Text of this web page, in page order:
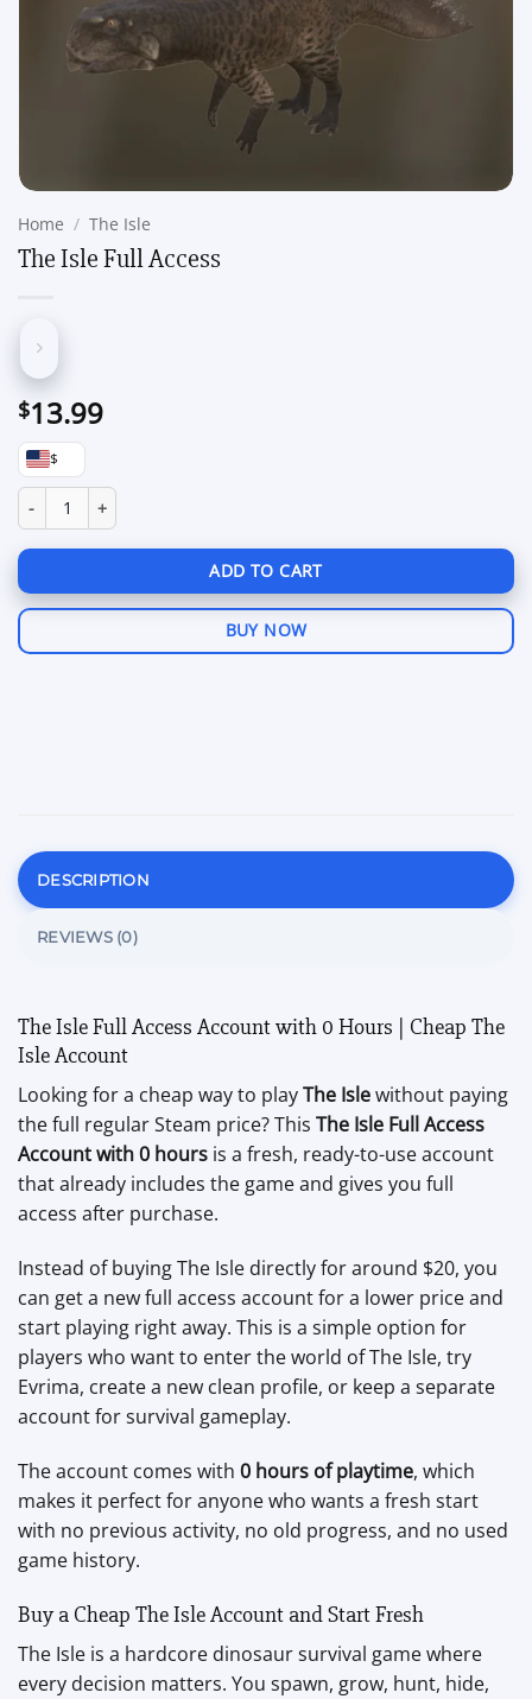
Home / The Isle
The Isle Full Access
$13.99
$
The Isle Full Access quantity
ADD TO CART
BUY NOW
DESCRIPTION
REVIEWS (0)
The Isle Full Access Account with 0 Hours | Cheap The
Isle Account
Looking for a cheap way to playThe Islewithout paying
the full regular Steam price? This The Isle Full Access
Account with 0 hours is a fresh, ready-to-use account
that already includes the game and gives you full
access after purchase.
Instead of buying The Isle directly for around $20, you
can get a new full access account for a lower price and
start playing right away. This is a simple option for
players who want to enter the world of The Isle, try
Evrima, create a new clean profile, or keep a separate
account for survival gameplay.
The account comes with 0 hours of playtime, which
makes it perfect for anyone who wants a fresh start
with no previous activity, no old progress, and no used
game history.
Buy a Cheap The Isle Account and Start Fresh
The Isle is a hardcore dinosaur survival game where
every decision matters. You spawn, grow, hunt, hide,